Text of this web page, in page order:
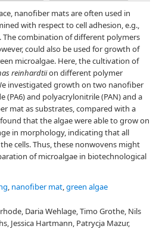
nanofiber mats are often used in
with respect to cell adhesion, e.g.,
combination of different polymers
could also be used for growth of
microalgae. Here, the cultivation of
reinhardtiion different polymer
investigated growth on two nanofiber
(PA6) and polyacrylonitrile (PAN) and a
mat as substrates, compared with a
that the algae were able to grow on
in morphology, indicating that all
cells. Thus, these nonwovens might
of microalgae in biotechnological
, nanofiber mat,green algae
Daria Wehlage, Timo Grothe, Nils
Jessica Hartmann, Patrycja Mazur,